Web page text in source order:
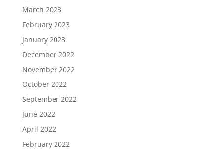
March 2023
February 2023
January 2023
December 2022
November 2022
October 2022
September 2022
June 2022
April 2022
February 2022